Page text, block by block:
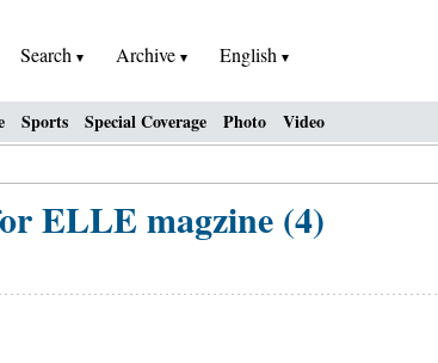
Search Archive English
Sports Special Coverage Photo Video
ELLE magzine (4)